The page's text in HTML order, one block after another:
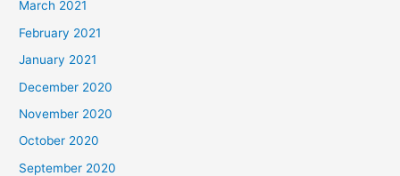
March 2021
February 2021
January 2021
December 2020
November 2020
October 2020
September 2020